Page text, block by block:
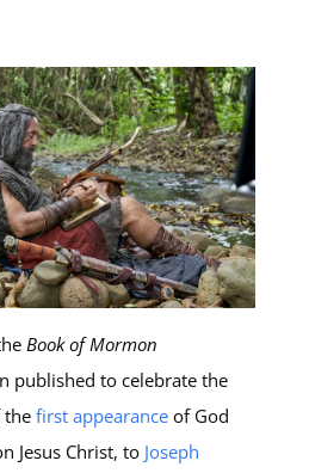
Book of Mormon
published to celebrate the
the first appearanceof God
Jesus Christ, to Joseph